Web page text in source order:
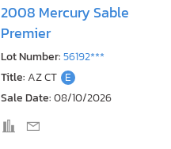
2008 Mercury Sable
Premier
Lot Number:56192***
Title: AZ CT E
Sale Date:08/10/2026